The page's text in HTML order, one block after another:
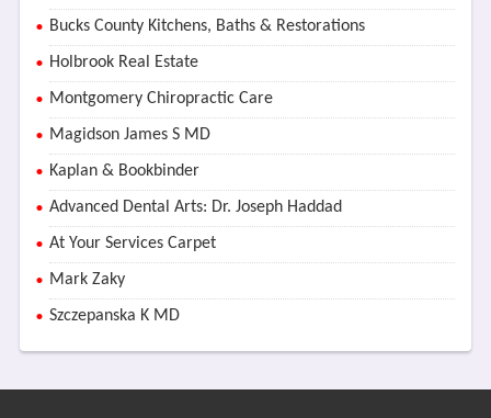
Bucks County Kitchens, Baths & Restorations
Holbrook Real Estate
Montgomery Chiropractic Care
Magidson James S MD
Kaplan & Bookbinder
Advanced Dental Arts: Dr. Joseph Haddad
At Your Services Carpet
Mark Zaky
Szczepanska K MD